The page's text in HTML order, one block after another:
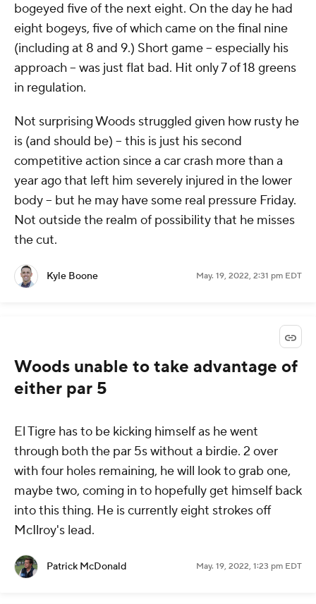
bogeyed five of the next eight. On the day he had
eight bogeys, five of which came on the final nine
(including at 8 and 9.) Short game -- especially his
approach -- was just flat bad. Hit only 7 of 18 greens
in regulation.
Not surprising Woods struggled given how rusty he
is (and should be) -- this is just his second
competitive action since a car crash more than a
year ago that left him severely injured in the lower
body -- but he may have some real pressure Friday.
Not outside the realm of possibility that he misses
the cut.
Kyle Boone May. 19, 2022, 2:31 pm EDT
Woods unable to take advantage of
either par 5
El Tigre has to be kicking himself as he went
through both the par 5s without a birdie. 2 over
with four holes remaining, he will look to grab one,
maybe two, coming in to hopefully get himself back
into this thing. He is currently eight strokes off
McIlroy's lead.
Patrick McDonald May. 19, 2022, 1:23 pm EDT